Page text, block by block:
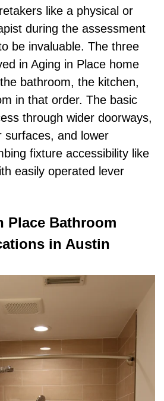
like a physical or
during the assessment
be invaluable. The three
in Aging in Place home
bathroom, the kitchen,
in that order. The basic
through wider doorways,
surfaces, and lower
fixture accessibility like
easily operated lever
Place Bathroom
in Austin